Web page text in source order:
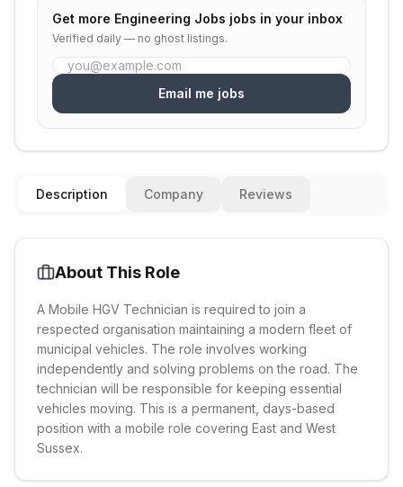
Get more Engineering Jobs jobs in your inbox
Verified daily — no ghost listings.
Email me jobs
Description Company Reviews
About This Role
A Mobile HGV Technician is required to join a
respected organisation maintaining a modern fleet of
municipal vehicles. The role involves working
independently and solving problems on the road. The
technician will be responsible for keeping essential
vehicles moving. This is a permanent, days-based
position with a mobile role covering East and West
Sussex.